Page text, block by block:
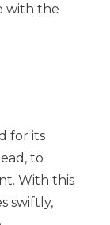
with the
for its
to
With this
swiftly,